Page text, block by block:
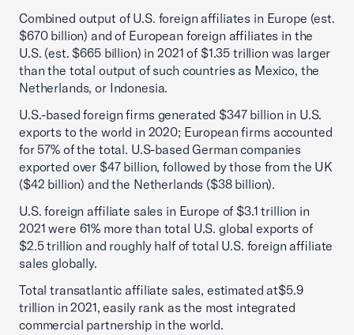
Combined output of U.S. foreign affiliates in Europe (est.
$670 billion) and of European foreign affiliates in the
U.S. (est. $665 billion) in 2021 of $1.35 trillion was larger
than the total output of such countries as Mexico, the
Netherlands, or Indonesia.
U.S.-based foreign firms generated $347 billion in U.S.
exports to the world in 2020; European firms accounted
for 57% of the total. U.S-based German companies
exported over $47 billion, followed by those from the UK
($42 billion) and the Netherlands ($38 billion).
U.S. foreign affiliate sales in Europe of $3.1 trillion in
2021 were 61% more than total U.S. global exports of
$2.5 trillion and roughly half of total U.S. foreign affiliate
sales globally.
Total transatlantic affiliate sales, estimated at$5.9
trillion in 2021, easily rank as the most integrated
commercial partnership in the world.